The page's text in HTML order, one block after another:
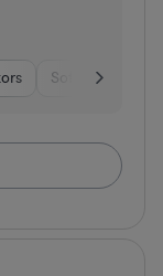
Software